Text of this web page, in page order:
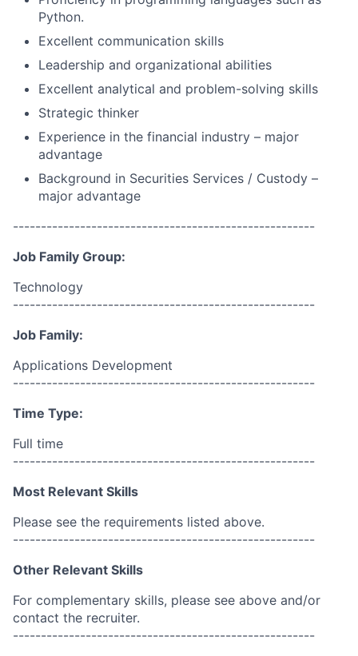
Python.
Excellent communication skills
Leadership and organizational abilities
Excellent analytical and problem-solving skills
Strategic thinker
Experience in the financial industry – major
advantage
Background in Securities Services / Custody –
major advantage
------------------------------------------------------
Job Family Group:
Technology
------------------------------------------------------
Job Family:
Applications Development
------------------------------------------------------
Time Type:
Full time
------------------------------------------------------
Most Relevant Skills
Please see the requirements listed above.
------------------------------------------------------
Other Relevant Skills
For complementary skills, please see above and/or
contact the recruiter.
------------------------------------------------------